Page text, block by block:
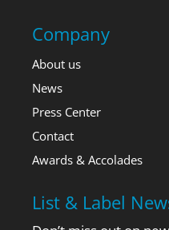
Company
About us
News
Press Center
Contact
Awards & Accolades
List & Label